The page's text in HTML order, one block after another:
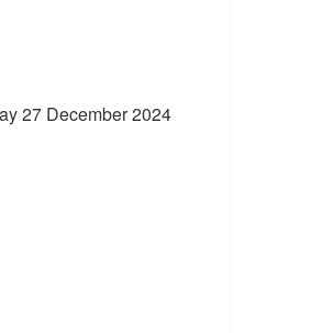
27 December 2024